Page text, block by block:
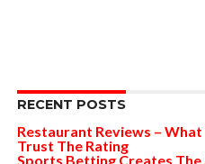
RECENT POSTS
Restaurant Reviews –
Trust The Rating
Sports Betting Creates